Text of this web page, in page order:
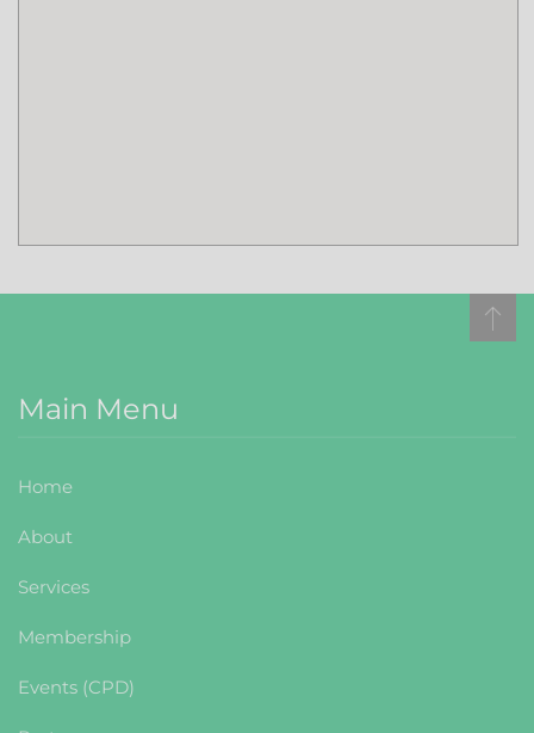
Main Menu
Home
About
Services
Membership
Events (CPD)